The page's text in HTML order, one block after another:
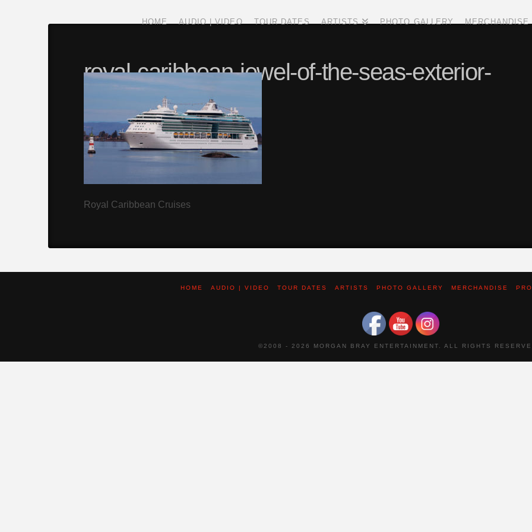
HOME AUDIO | VIDEO TOUR DATES ARTISTS PHOTO GALLERY MERCHANDISE
royal-caribbean-jewel-of-the-seas-exterior-
gallery
SPECTRUM SEPTEMBER 27, 2016
Royal Caribbean Cruises
HOME AUDIO | VIDEO TOUR DATES ARTISTS PHOTO GALLERY MERCHANDISE
©2008 - 2026 MORGAN BRAY ENTERTAINMENT. ALL RIGHTS